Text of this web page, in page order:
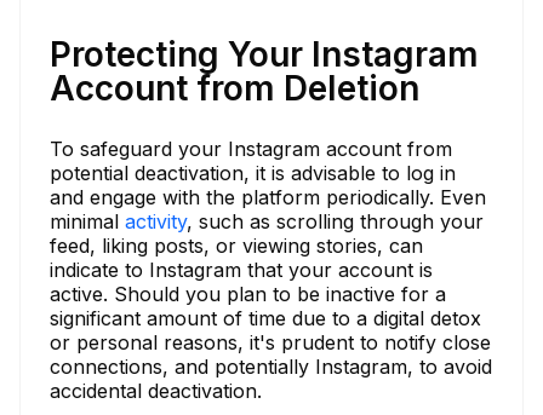
Protecting Your Instagram
Account from Deletion
To safeguard your Instagram account from
potential deactivation, it is advisable to log in
and engage with the platform periodically. Even
minimal activity, such as scrolling through your
feed, liking posts, or viewing stories, can
indicate to Instagram that your account is
active. Should you plan to be inactive for a
significant amount of time due to a digital detox
or personal reasons, it's prudent to notify close
connections, and potentially Instagram, to avoid
accidental deactivation.